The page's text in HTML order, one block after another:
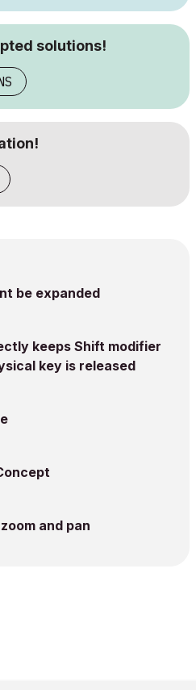
solutions!
be expanded
keeps Shift modifier
key is released
and pan